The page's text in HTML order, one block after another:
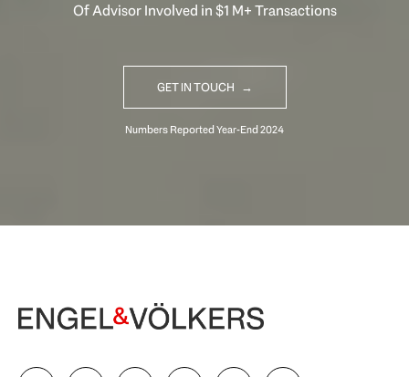
Of Advisor Involved in $1 M+ Transactions
GET IN TOUCH
Begin Your Selling Journey